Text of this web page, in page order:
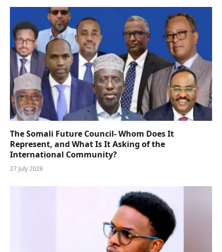
The Somali Future Council- Whom Does It
Represent, and What Is It Asking of the
International Community?
27 July 2026